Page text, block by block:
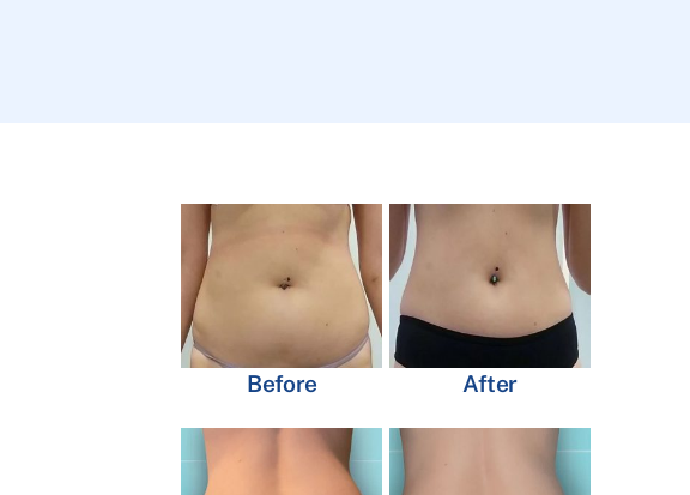
Before After